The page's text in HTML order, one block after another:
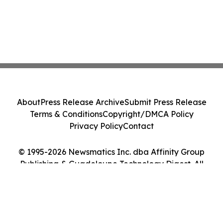
© 1995-2026 Newsmatics Inc. dba Affinity Group
Publishing & Guadeloupe Technology Digest. All
AboutPress Release ArchiveSubmit Press Release
Terms & ConditionsCopyright/DMCA Policy
Privacy PolicyContact